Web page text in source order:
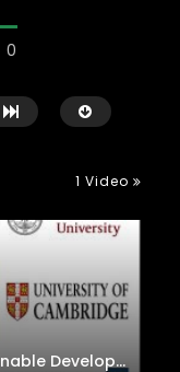
0
Later
02:27:52
– مؤتمر مستقبل
1 Video
World Association for Sustainable Development (WASD) Publications